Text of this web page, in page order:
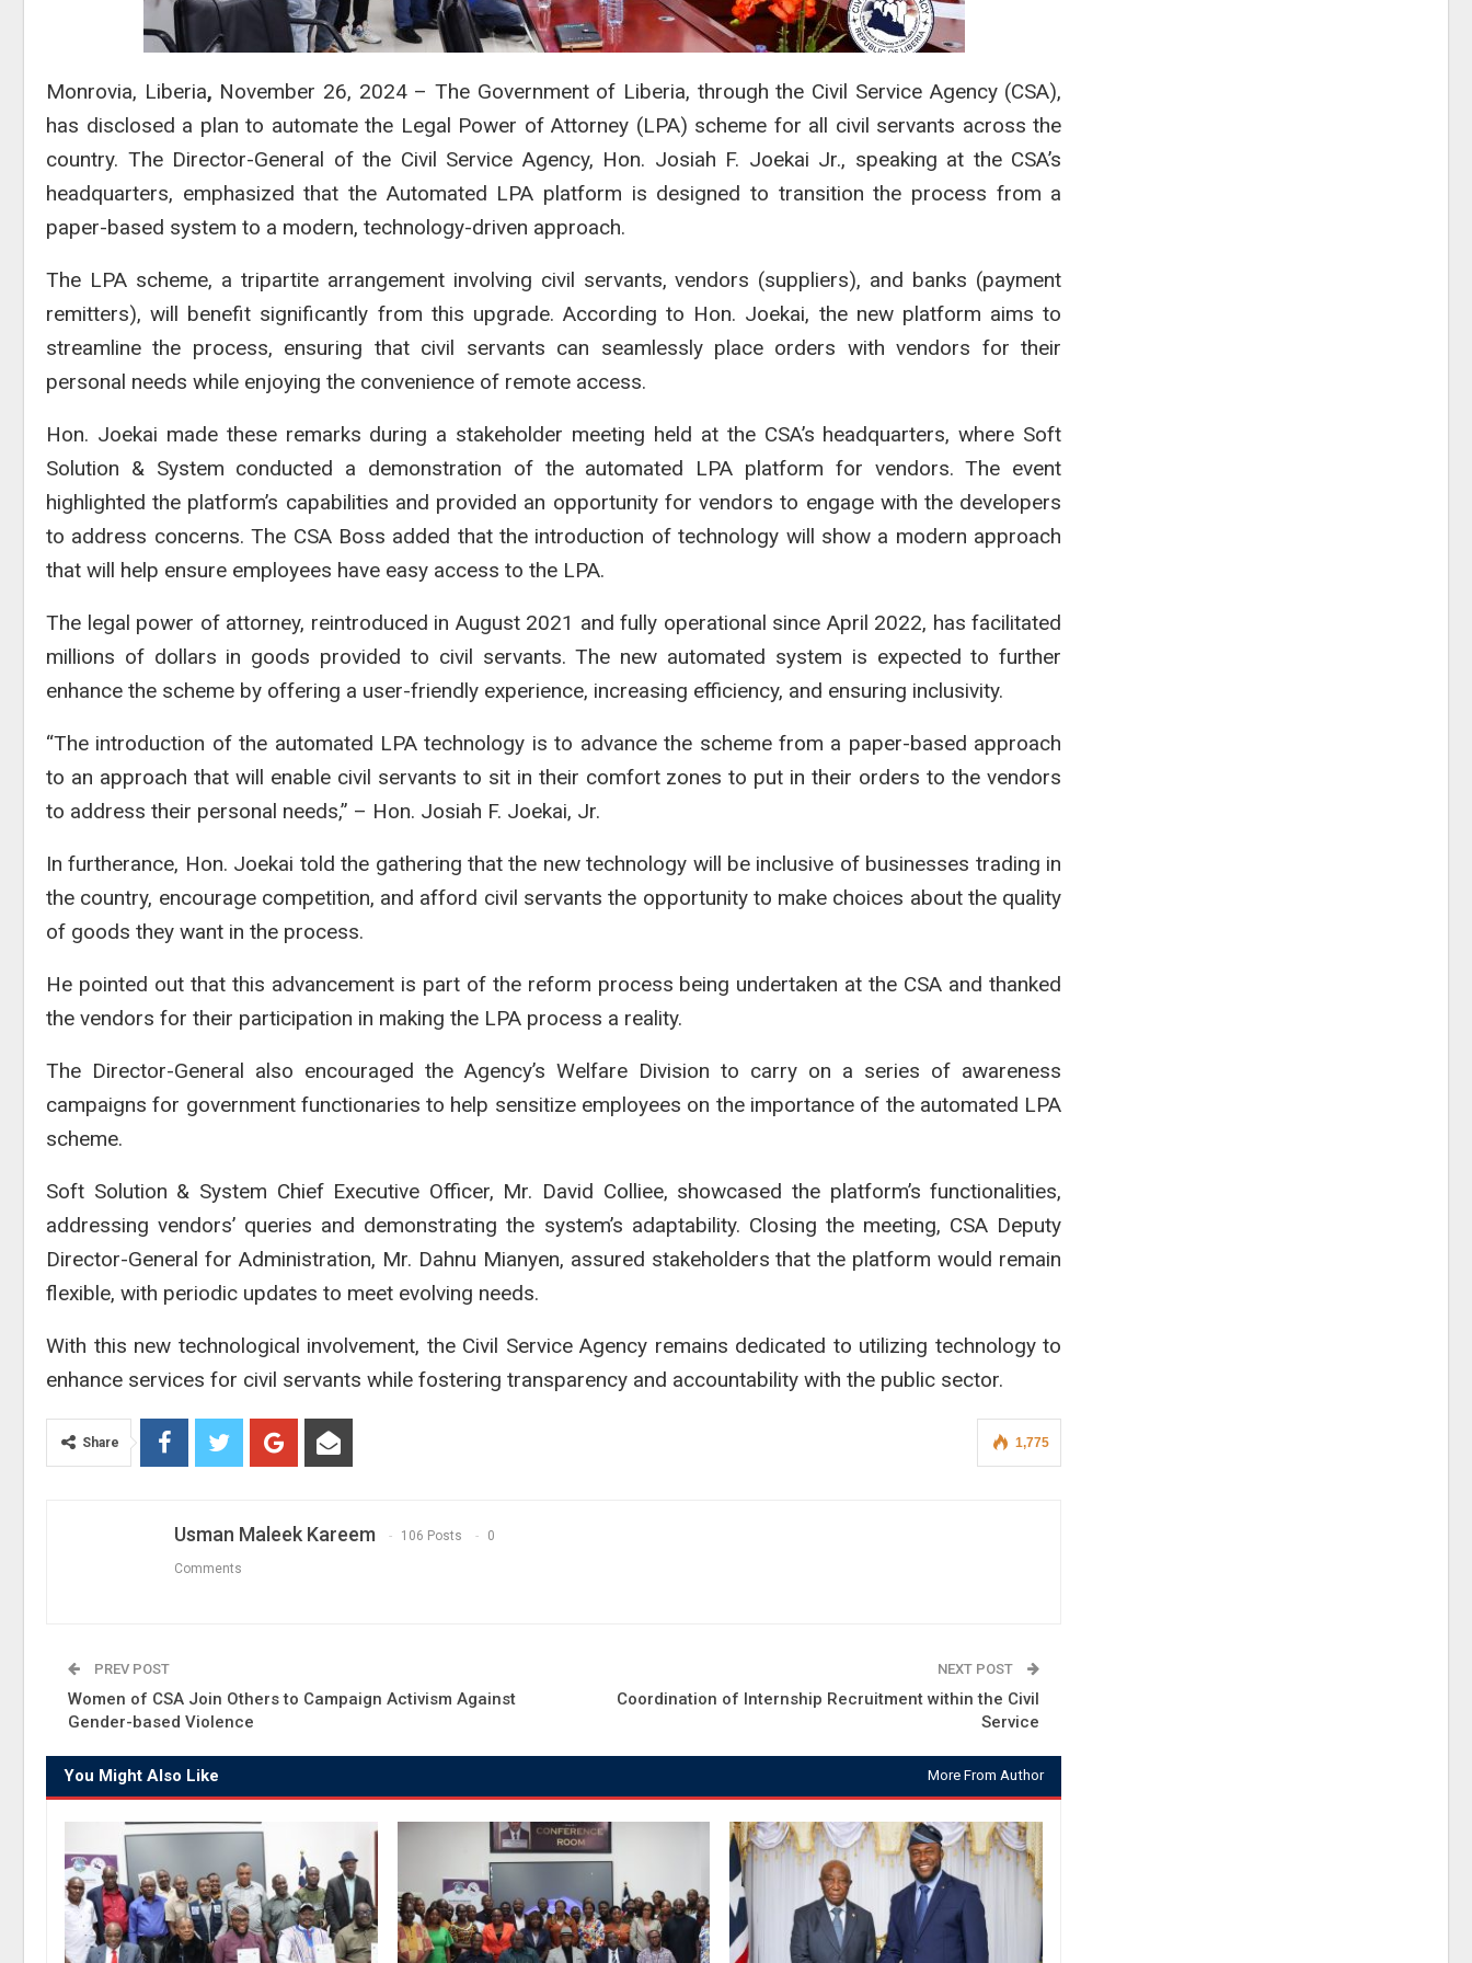
Monrovia, Liberia, November 26, 2024 – The Government of Liberia, through the Civil Service Agency (CSA),
has disclosed a plan to automate the Legal Power of Attorney (LPA) scheme for all civil servants across the
country. The Director-General of the Civil Service Agency, Hon. Josiah F. Joekai Jr., speaking at the CSA’s
headquarters, emphasized that the Automated LPA platform is designed to transition the process from a
paper-based system to a modern, technology-driven approach.
The LPA scheme, a tripartite arrangement involving civil servants, vendors (suppliers), and banks (payment
remitters), will benefit significantly from this upgrade. According to Hon. Joekai, the new platform aims to
streamline the process, ensuring that civil servants can seamlessly place orders with vendors for their
personal needs while enjoying the convenience of remote access.
Hon. Joekai made these remarks during a stakeholder meeting held at the CSA’s headquarters, where Soft
Solution & System conducted a demonstration of the automated LPA platform for vendors. The event
highlighted the platform’s capabilities and provided an opportunity for vendors to engage with the developers
to address concerns. The CSA Boss added that the introduction of technology will show a modern approach
that will help ensure employees have easy access to the LPA.
The legal power of attorney, reintroduced in August 2021 and fully operational since April 2022, has facilitated
millions of dollars in goods provided to civil servants. The new automated system is expected to further
enhance the scheme by offering a user-friendly experience, increasing efficiency, and ensuring inclusivity.
“The introduction of the automated LPA technology is to advance the scheme from a paper-based approach
to an approach that will enable civil servants to sit in their comfort zones to put in their orders to the vendors
to address their personal needs,” – Hon. Josiah F. Joekai, Jr.
In furtherance, Hon. Joekai told the gathering that the new technology will be inclusive of businesses trading in
the country, encourage competition, and afford civil servants the opportunity to make choices about the quality
of goods they want in the process.
He pointed out that this advancement is part of the reform process being undertaken at the CSA and thanked
the vendors for their participation in making the LPA process a reality.
The Director-General also encouraged the Agency’s Welfare Division to carry on a series of awareness
campaigns for government functionaries to help sensitize employees on the importance of the automated LPA
scheme.
Soft Solution & System Chief Executive Officer, Mr. David Colliee, showcased the platform’s functionalities,
addressing vendors’ queries and demonstrating the system’s adaptability. Closing the meeting, CSA Deputy
Director-General for Administration, Mr. Dahnu Mianyen, assured stakeholders that the platform would remain
flexible, with periodic updates to meet evolving needs.
With this new technological involvement, the Civil Service Agency remains dedicated to utilizing technology to
enhance services for civil servants while fostering transparency and accountability with the public sector.
1,775
Share
Usman Maleek Kareem 106 Posts 0
Comments
PREV POST
Women of CSA Join Others to Campaign Activism Against
Gender-based Violence
NEXT POST
Coordination of Internship Recruitment within the Civil
Service
You Might Also Like More From Author